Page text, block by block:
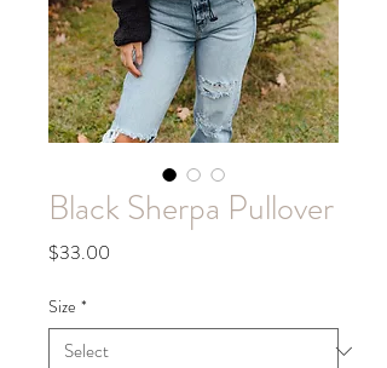
Black Sherpa Pullover
$33.00
Size *